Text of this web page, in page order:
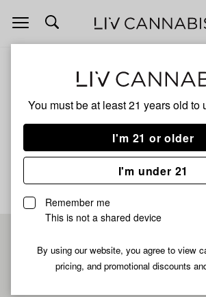
You must be at least 21 years old to
I'm 21 or older
I'm under 21
Remember me
This is not a shared device
By using our website, you agree to view
pricing, and promotional discounts
Open
navigation
Strawberry Kush
No description available yet
Pre-register
fastest